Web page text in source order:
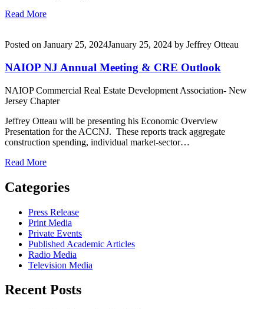
Read More
Posted on January 25, 2024January 25, 2024 by Jeffrey Otteau
NAIOP NJ Annual Meeting & CRE Outlook
NAIOP Commercial Real Estate Development Association- New
Jersey Chapter
Jeffrey Otteau will be presenting his Economic Overview
Presentation for the ACCNJ. These reports track aggregate
construction spending, individual market-sector…
Read More
Categories
Press Release
Print Media
Private Events
Published Academic Articles
Radio Media
Television Media
Recent Posts